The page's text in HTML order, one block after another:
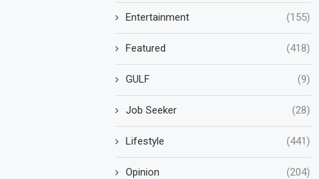
Entertainment (155)
Featured (418)
GULF (9)
Job Seeker (28)
Lifestyle (441)
Opinion (204)